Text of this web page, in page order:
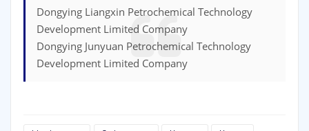
Dongying Liangxin Petrochemical Technology
Development Limited Company
Dongying Junyuan Petrochemical Technology
Development Limited Company